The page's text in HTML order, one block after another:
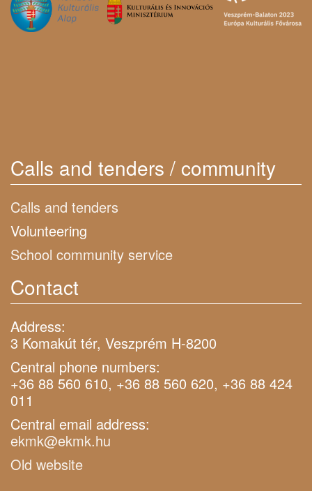
Calls and tenders / community
Calls and tenders
Volunteering
School community service
Contact
Address:
3 Komakút tér, Veszprém H-8200
Central phone numbers:
+36 88 560 610, +36 88 560 620, +36 88 424
011
Central email address:
ekmk@ekmk.hu
Old website